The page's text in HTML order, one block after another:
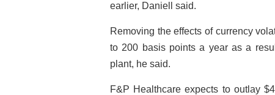
earlier, Daniell said.
Removing the effects of currency
to 200 basis points a year as a
plant, he said.
F&P Healthcare expects to outlay